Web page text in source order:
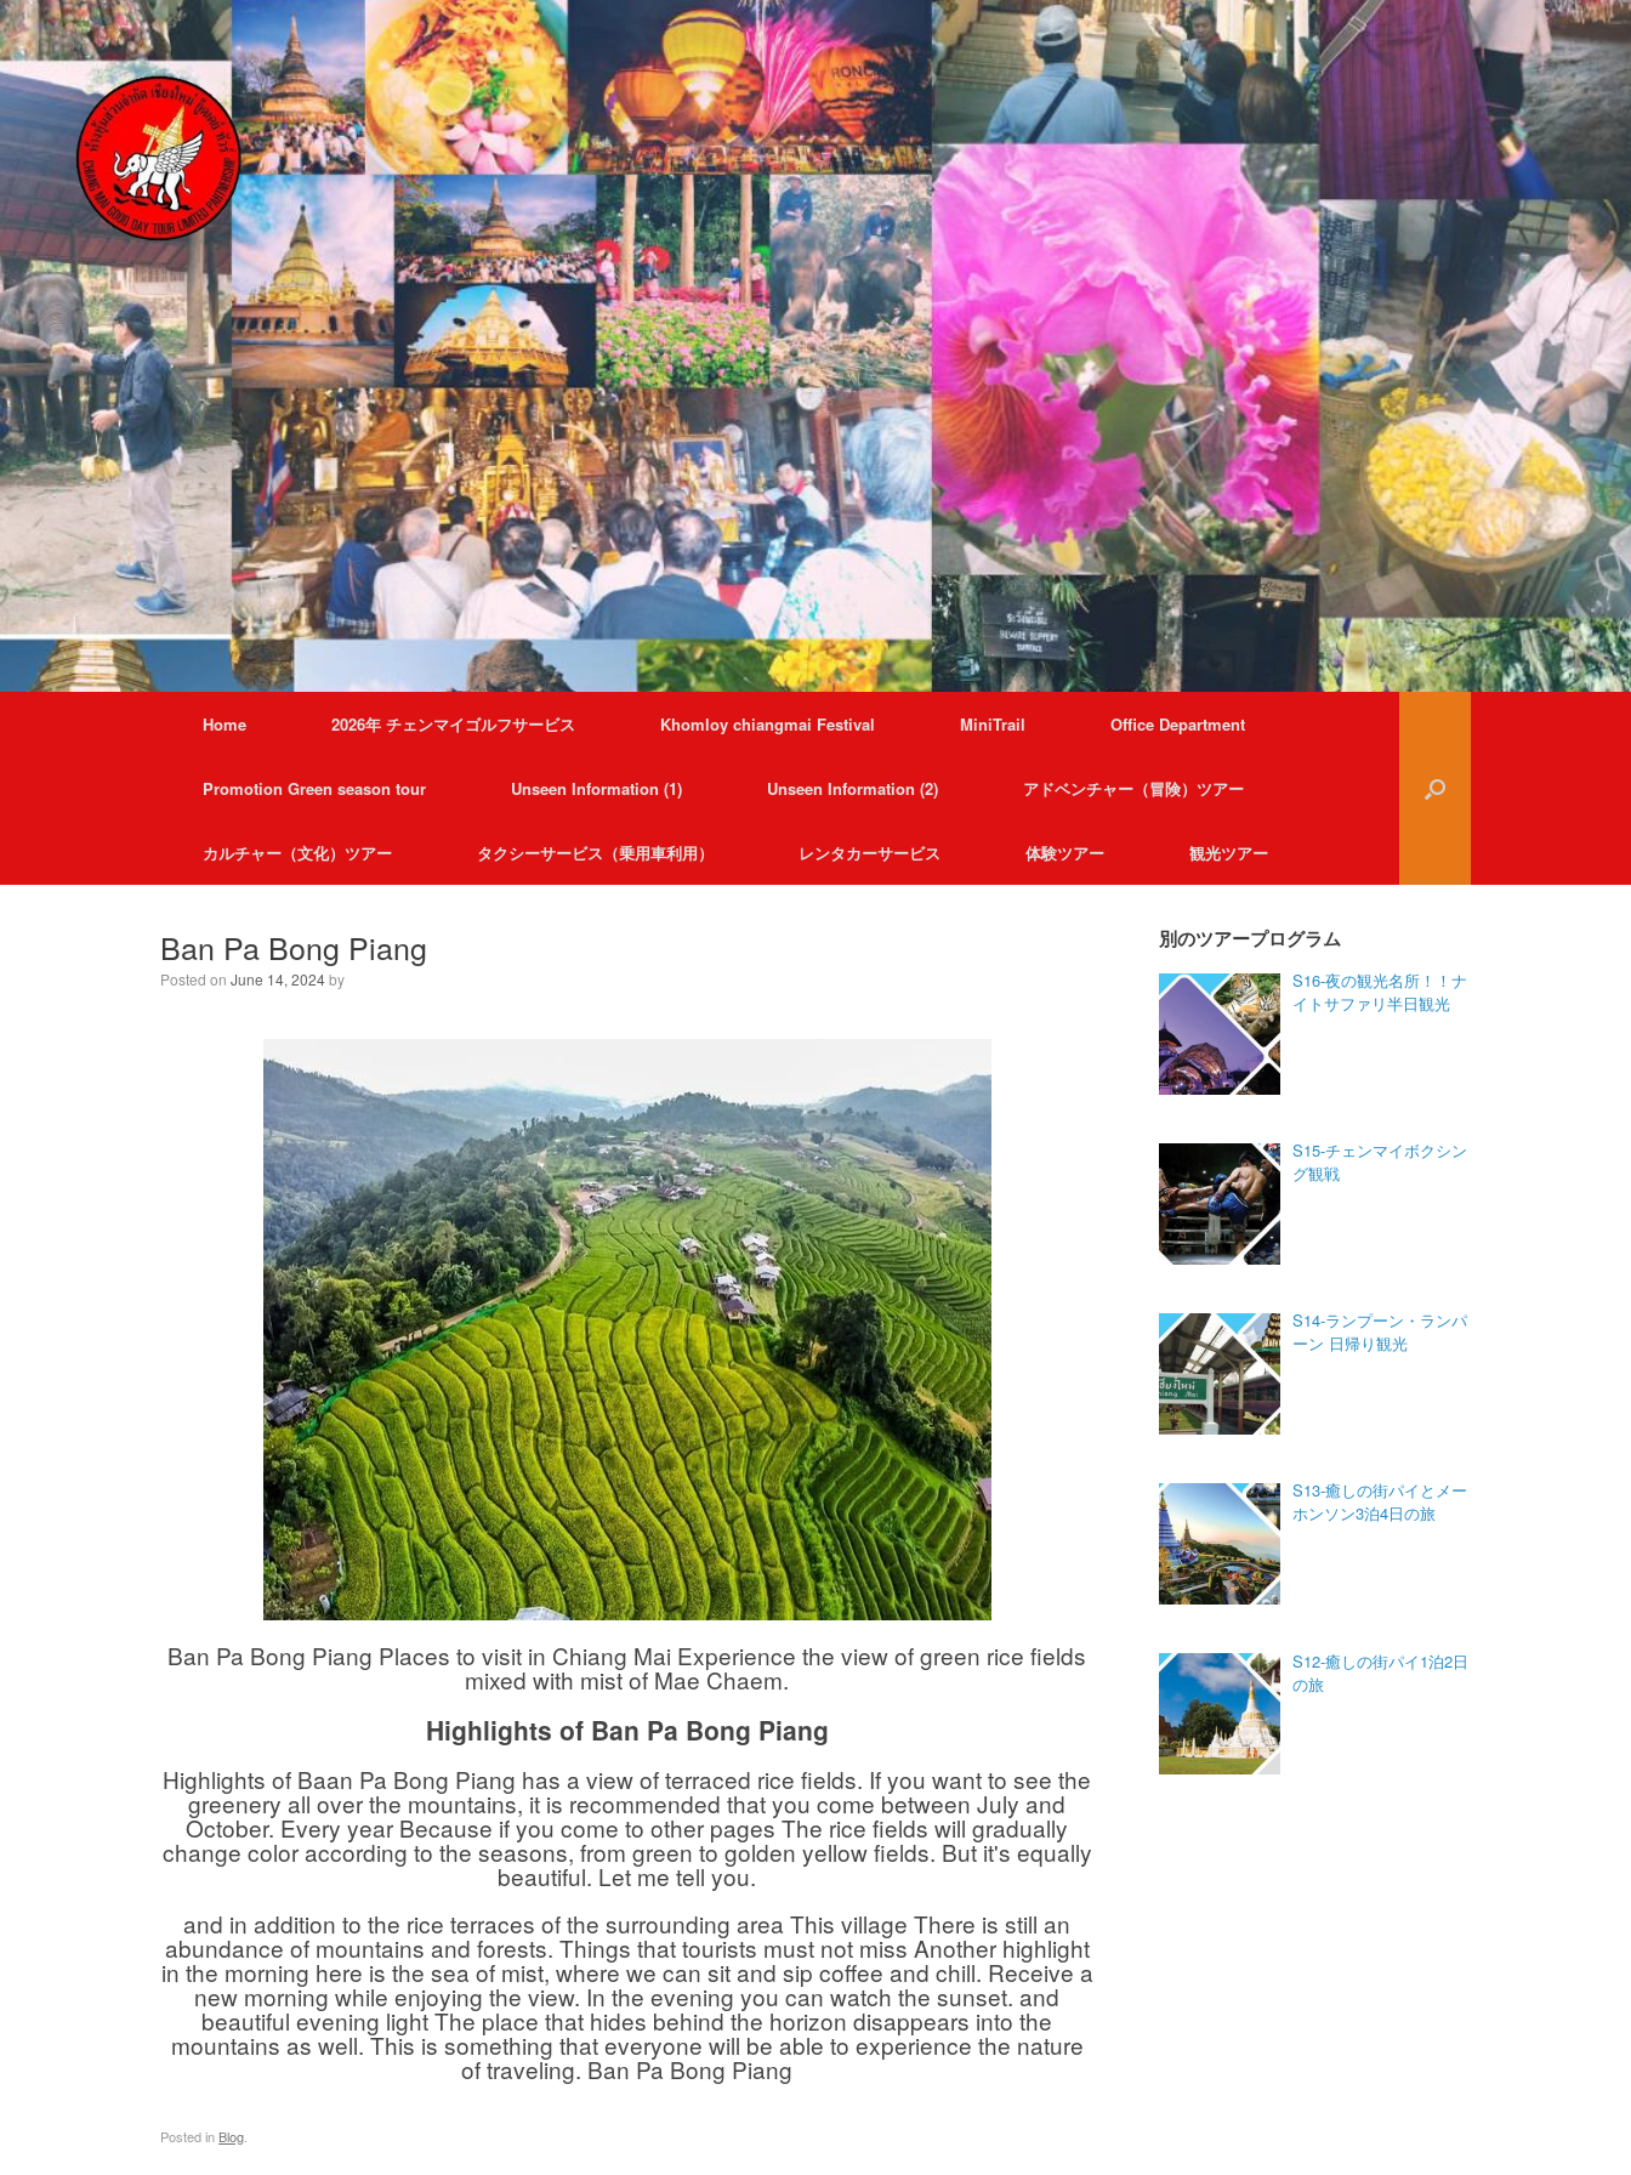
Home 2026年 チェンマイゴルフサービス Khomloy chiangmai Festival MiniTrail Office Department
Promotion Green season tour Unseen Information (1) Unseen Information (2) アドベンチャー（冒険）ツアー
カルチャー（文化）ツアー タクシーサービス（乗用車利用） レンタカーサービス 体験ツアー 観光ツアー
Ban Pa Bong Piang
Posted on June 14, 2024by
Ban Pa Bong Piang Places to visit in Chiang Mai Experience the view of green rice fields
mixed with mist of Mae Chaem.
Highlights of Ban Pa Bong Piang
Highlights of Baan Pa Bong Piang has a view of terraced rice fields. If you want to see the
greenery all over the mountains, it is recommended that you come between July and
October. Every year Because if you come to other pages The rice fields will gradually
change color according to the seasons, from green to golden yellow fields. But it's equally
beautiful. Let me tell you.
and in addition to the rice terraces of the surrounding area This village There is still an
abundance of mountains and forests. Things that tourists must not miss Another highlight
in the morning here is the sea of ​​mist, where we can sit and sip coffee and chill. Receive a
new morning while enjoying the view. In the evening you can watch the sunset. and
beautiful evening light The place that hides behind the horizon disappears into the
mountains as well. This is something that everyone will be able to experience the nature
of traveling. Ban Pa Bong Piang
Posted in Blog
別のツアープログラム
S16-夜の観光名所！！ナ
イトサファリ半日観光
S15-チェンマイボクシン
グ観戦
S14-ランプーン・ランパ
ーン 日帰り観光
S13-癒しの街パイとメー
ホンソン3泊4日の旅
S12-癒しの街パイ1泊2日
の旅